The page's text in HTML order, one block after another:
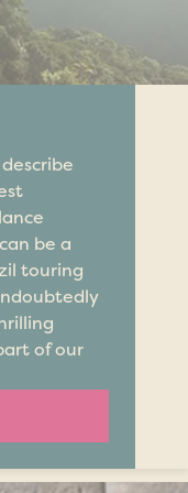
be a
touring
of our